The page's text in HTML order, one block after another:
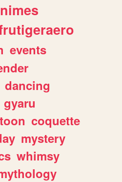
events
dancing
gyaru
coquette
mystery
whimsy